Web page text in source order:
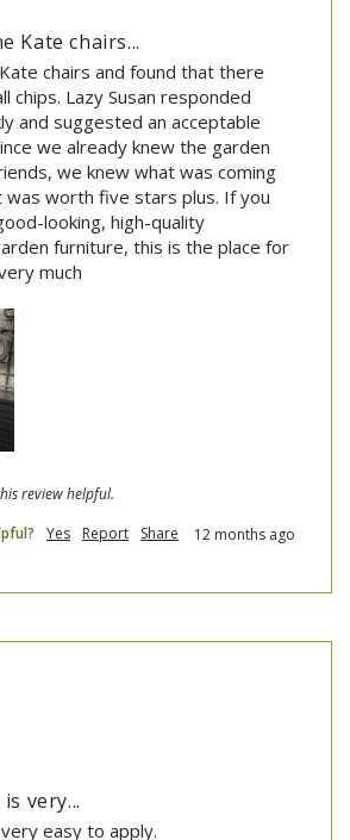
Kate chairs...
chairs and found that there
chips. Lazy Susan responded
and suggested an acceptable
we already knew the garden
we knew what was coming
was worth five stars plus. If you
looking, high-quality
furniture, this is the place for
much
review helpful.
Yes Report Share 12 months ago
very...
easy to apply.